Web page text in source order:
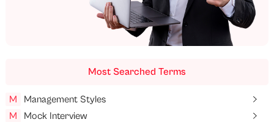
Most Searched Terms
M
Management Styles
M
Mock Interview